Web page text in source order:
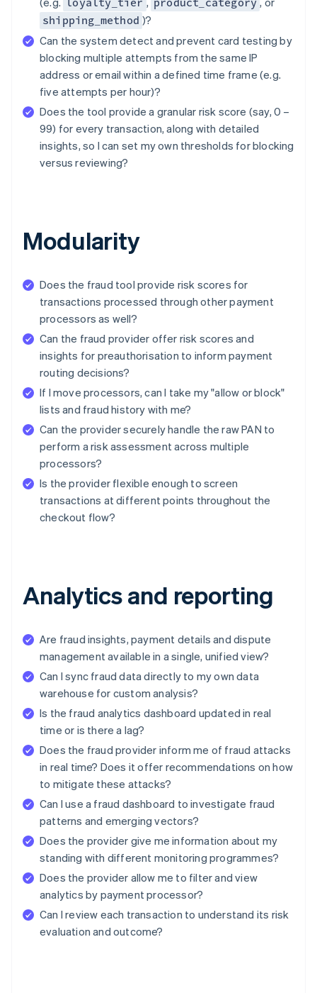
loyalty_tier product_category
shipping_method )?
Can the system detect and prevent card testing by
blocking multiple attempts from the same IP
address or email within a defined time frame (e.g.
five attempts per hour)?
Does the tool provide a granular risk score (say, 0 –
99) for every transaction, along with detailed
insights, so I can set my own thresholds for blocking
versus reviewing?
Modularity
Does the fraud tool provide risk scores for
transactions processed through other payment
processors as well?
Can the fraud provider offer risk scores and
insights for preauthorisation to inform payment
routing decisions?
If I move processors, can I take my "allow or block"
lists and fraud history with me?
Can the provider securely handle the raw PAN to
perform a risk assessment across multiple
processors?
Is the provider flexible enough to screen
transactions at different points throughout the
checkout flow?
Analytics and reporting
Are fraud insights, payment details and dispute
management available in a single, unified view?
Can I sync fraud data directly to my own data
warehouse for custom analysis?
Is the fraud analytics dashboard updated in real
time or is there a lag?
Does the fraud provider inform me of fraud attacks
in real time? Does it offer recommendations on how
to mitigate these attacks?
Can I use a fraud dashboard to investigate fraud
patterns and emerging vectors?
Does the provider give me information about my
standing with different monitoring programmes?
Does the provider allow me to filter and view
analytics by payment processor?
Can I review each transaction to understand its risk
evaluation and outcome?